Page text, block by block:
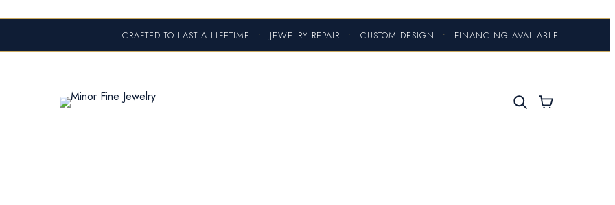
CRAFTED TO LAST A LIFETIME • JEWELRY REPAIR • CUSTOM DESIGN • FINANCING AVAILABLE